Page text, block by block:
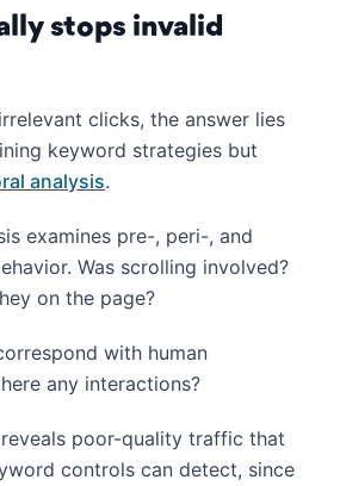
stops invalid
clicks, the answer lies
keyword strategies but
analysis.
examines pre-, peri-, and
Was scrolling involved?
on the page?
with human
any interactions?
poor-quality traffic that
controls can detect, since